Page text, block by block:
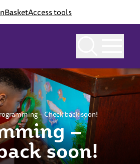
BasketAccess tools
–
soon!
– Check back soon!